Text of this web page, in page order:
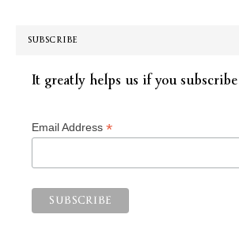
SUBSCRIBE
It greatly helps us if you
Email Address *